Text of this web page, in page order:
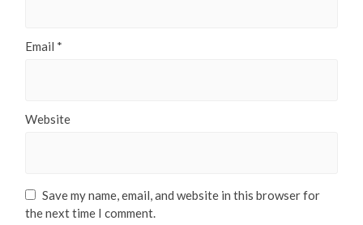
Email *
Website
Save my name, email, and website in this browser for
the next time I comment.